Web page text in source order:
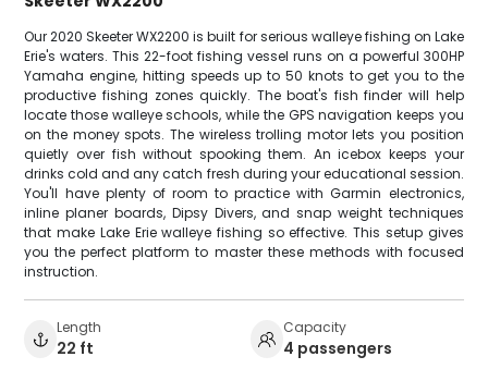
Our 2020 Skeeter WX2200 is built for serious walleye fishing on Lake
Erie's waters. This 22-foot fishing vessel runs on a powerful 300HP
Yamaha engine, hitting speeds up to 50 knots to get you to the
productive fishing zones quickly. The boat's fish finder will help
locate those walleye schools, while the GPS navigation keeps you
on the money spots. The wireless trolling motor lets you position
quietly over fish without spooking them. An icebox keeps your
drinks cold and any catch fresh during your educational session.
You'll have plenty of room to practice with Garmin electronics,
inline planer boards, Dipsy Divers, and snap weight techniques
that make Lake Erie walleye fishing so effective. This setup gives
you the perfect platform to master these methods with focused
instruction.
Length
22 ft
Capacity
4 passengers